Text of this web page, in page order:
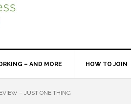
– AND MORE HOW TO JOIN
– JUST ONE THING